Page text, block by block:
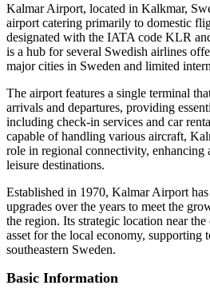
Kalmar Airport, located in Kalkmar,
airport catering primarily to domestic
designated with the IATA code KLR
is a hub for several Swedish airlines
major cities in Sweden and limited
The airport features a single terminal
arrivals and departures, providing
including check-in services and car
capable of handling various aircraft,
role in regional connectivity, enhancing
leisure destinations.
Established in 1970, Kalmar Airport has
upgrades over the years to meet the
the region. Its strategic location near
asset for the local economy, supporting
southeastern Sweden.
Basic Information